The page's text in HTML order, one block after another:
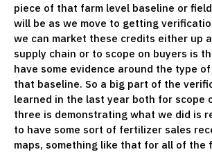
piece of that farm level baseline or
will be as we move to getting
we can market these credits either up
supply chain or to scope on buyers is
have some evidence around the type
that baseline. So a big part of the
learned in the last year both for scope
three is demonstrating what we did is
to have some sort of fertilizer sales
maps, something like that for all of the